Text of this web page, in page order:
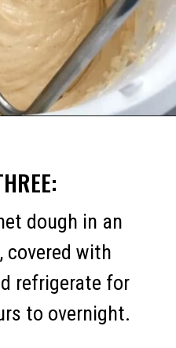
dough in an
covered with
refrigerate for
to overnight.